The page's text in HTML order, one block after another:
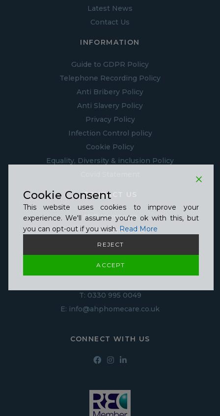
Latest News
Contact Us
INFORMATION
Guide to GDPR Policy
Telephone Recording Policy
Anti Bribery Policy
Anti Slavery Policy
Privacy Policy
Infection Control policy
Cookie Policy
Equality, Diversity & inclusion Policy
CONTACT US
AHP Homecare
The Old Courthouse
18-22 St Peters Churchyard
Derby
T: 0330 995 0049
E: info@ahphomecare.co.uk
CONNECT WITH US
Cookie Consent
This website uses cookies to improve your
experience. We'll assume you're ok with this, but
you can opt-out if you wish. Read More
REJECT
ACCEPT